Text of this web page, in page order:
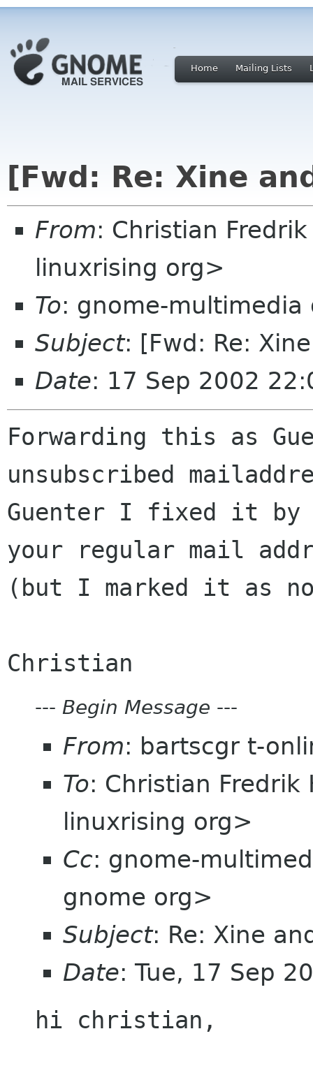
Home Mailing Lists
[Fwd: Re: Xine
From: Christian
linuxrising org>
To: gnome-multimedia
Subject: [Fwd: Re:
Date: 17 Sep 2002
Forwarding this as
unsubscribed
Guenter I fixed it by
your regular mail
(but I marked it as
--- Begin Message ---
From: bartscgr t-
To: Christian Fredrik
linuxrising org>
Cc: gnome-
gnome org>
Subject: Re: Xine
Date: Tue, 17 Sep
hi christian,